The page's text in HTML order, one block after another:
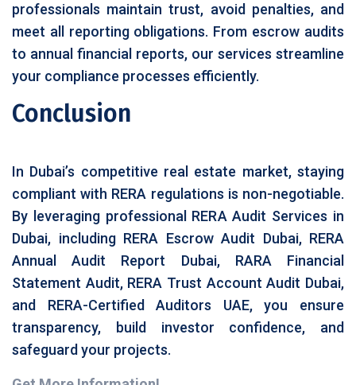
professionals maintain trust, avoid penalties, and
meet all reporting obligations. From escrow audits
to annual financial reports, our services streamline
your compliance processes efficiently.
Conclusion
In Dubai’s competitive real estate market, staying
compliant with RERA regulations is non-negotiable.
By leveraging professional RERA Audit Services in
Dubai, including RERA Escrow Audit Dubai, RERA
Annual Audit Report Dubai, RARA Financial
Statement Audit, RERA Trust Account Audit Dubai,
and RERA-Certified Auditors UAE, you ensure
transparency, build investor confidence, and
safeguard your projects.